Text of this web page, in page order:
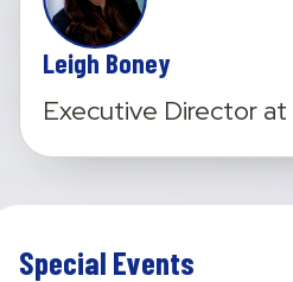
Leigh Boney
Executive Director at
Special Events